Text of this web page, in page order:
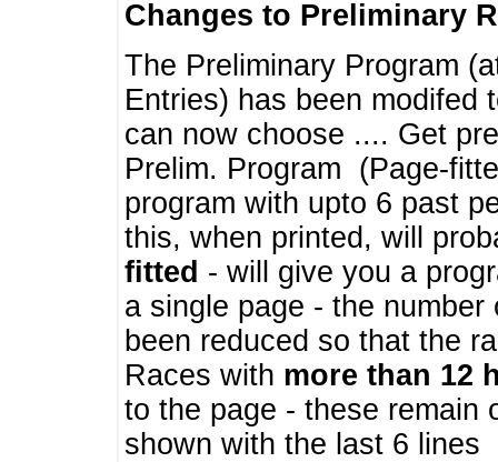
Changes to Preliminary
The Preliminary Program
Entries) has been modifed
can now choose .... Get
Prelim. Program (Page-
program with upto 6 past
this, when printed, will
fitted - will give you a
a single page - the
been reduced so that the
Races with more than 12
to the page - these remain
shown with the last 6 lines